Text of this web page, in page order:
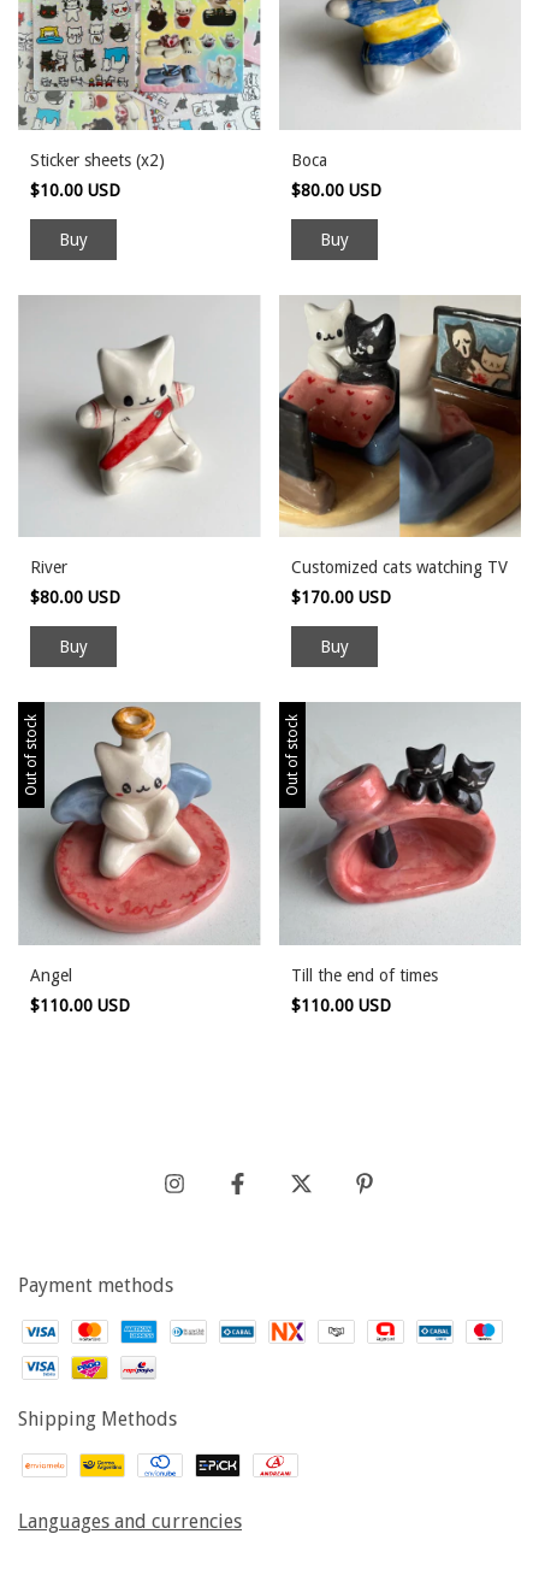
Sticker sheets (x2)
$10.00 USD
Boca
$80.00 USD
River
$80.00 USD
Customized cats watching TV
$170.00 USD
Out of stock
Angel
$110.00 USD
Out of stock
Till the end of times
$110.00 USD
Payment methods
Shipping Methods
Languages and currencies